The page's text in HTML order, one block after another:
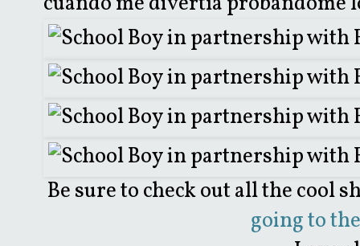
Be sure to check out all the cool
going to